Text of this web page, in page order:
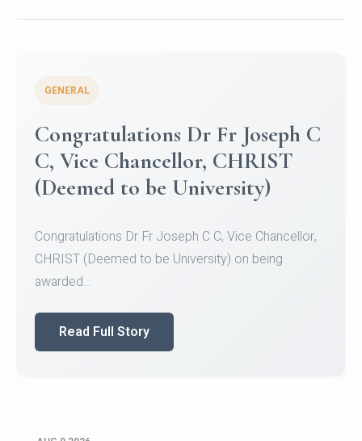
Congratulations to Christ
University Mens Hockey Team
Team for Securing Runner-up position in the 5-A-
SID...
Read Full Story